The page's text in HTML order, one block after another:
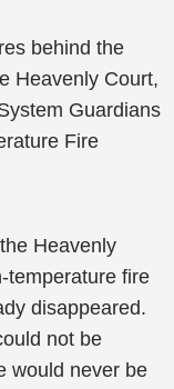
behind the
Heavenly Court,
Guardians
Fire
Heavenly
temperature fire
disappeared.
not be
would never be